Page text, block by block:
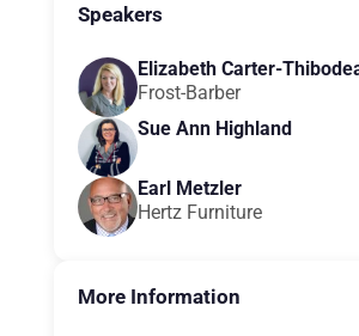
Speakers
Elizabeth Carter-
Frost-Barber
Sue Ann Highland
Earl Metzler
Hertz Furniture
More Information